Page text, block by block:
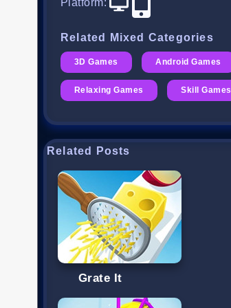
Platform:
Related Mixed Categories
3D Games Android Games
Relaxing Games Skill Games
Related Posts
Grate It